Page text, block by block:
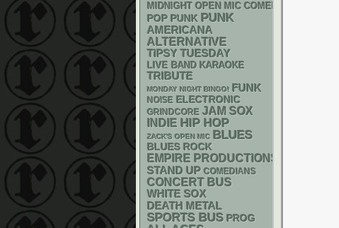
MIDNIGHT OPEN MIC COMEDY NIGHTS
POP PUNK PUNK
AMERICANA
ALTERNATIVE
TIPSY TUESDAY
LIVE BAND KARAOKE
TRIBUTE
MONDAY NIGHT BINGO! FUNK
NOISE ELECTRONIC
GRINDCORE JAM SOX
INDIE HIP HOP
ZACK'S OPEN MIC BLUES
BLUES ROCK
EMPIRE PRODUCTIONS
STAND UP COMEDIANS
CONCERT BUS
WHITE SOX
DEATH METAL
SPORTS BUS PROG